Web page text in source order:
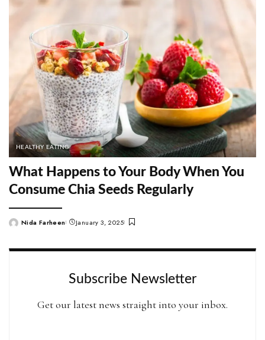
HEALTHY EATING
What Happens to Your Body When You
Consume Chia Seeds Regularly
PostedNida Farheen January 3, 2025
Subscribe Newsletter
Get our latest news straight into your inbox.